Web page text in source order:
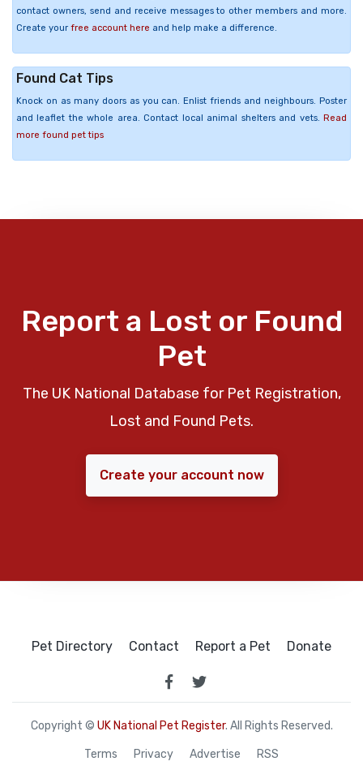
contact owners, send and receive messages to other members and more.
Create your free account here and help make a difference.
Found Cat Tips
Knock on as many doors as you can. Enlist friends and neighbours. Poster
and leaflet the whole area. Contact local animal shelters and vets. Read
more found pet tips
Report a Lost or Found
Pet
The UK National Database for Pet Registration,
Lost and Found Pets.
Create your account now
Pet Directory Contact Report a Pet Donate
Copyright © UK National Pet Register. All Rights Reserved.
Terms Privacy Advertise RSS